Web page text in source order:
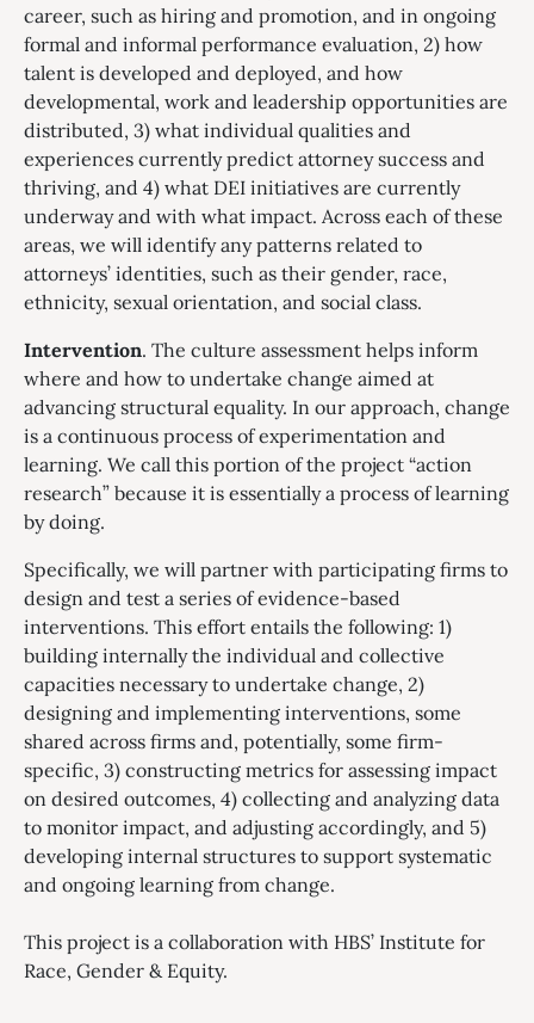
career, such as hiring and promotion, and in ongoing
formal and informal performance evaluation, 2) how
talent is developed and deployed, and how
developmental, work and leadership opportunities are
distributed, 3) what individual qualities and
experiences currently predict attorney success and
thriving, and 4) what DEI initiatives are currently
underway and with what impact. Across each of these
areas, we will identify any patterns related to
attorneys’ identities, such as their gender, race,
ethnicity, sexual orientation, and social class.
Intervention. The culture assessment helps inform
where and how to undertake change aimed at
advancing structural equality. In our approach, change
is a continuous process of experimentation and
learning. We call this portion of the project “action
research” because it is essentially a process of learning
by doing.
Specifically, we will partner with participating firms to
design and test a series of evidence-based
interventions. This effort entails the following: 1)
building internally the individual and collective
capacities necessary to undertake change, 2)
designing and implementing interventions, some
shared across firms and, potentially, some firm-
specific, 3) constructing metrics for assessing impact
on desired outcomes, 4) collecting and analyzing data
to monitor impact, and adjusting accordingly, and 5)
developing internal structures to support systematic
and ongoing learning from change.
This project is a collaboration with HBS’ Institute for
Race, Gender & Equity.